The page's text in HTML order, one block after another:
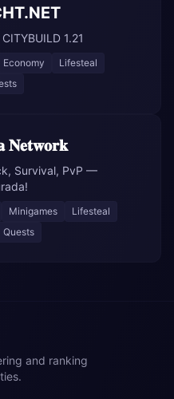
1.21
Economy
Lifesteal
𝐍𝐞𝐭𝐰𝐨𝐫𝐤
Survival, PvP —
Minigames
Lifesteal
Quests
and ranking